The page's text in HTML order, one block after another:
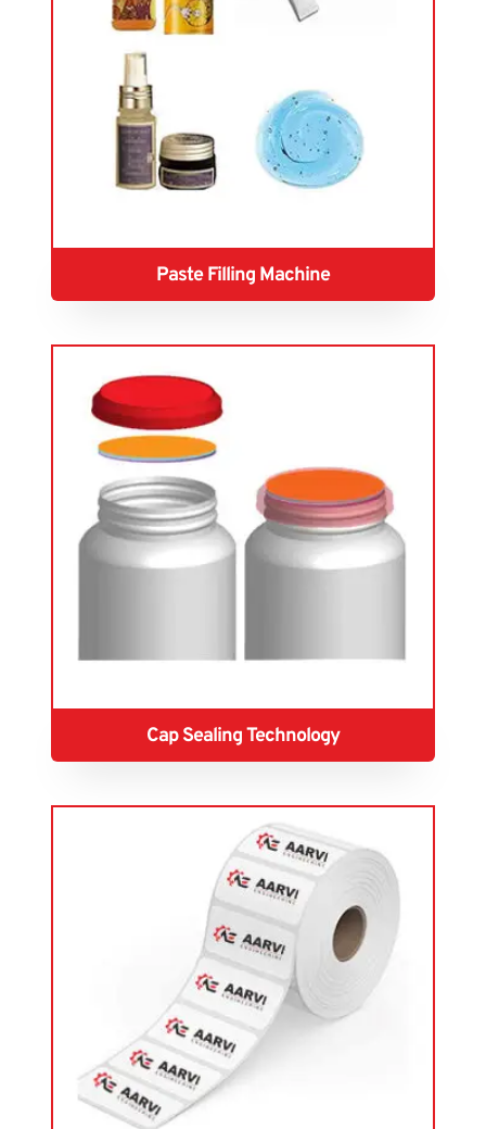
Paste Filling Machine
Cap Sealing Technology